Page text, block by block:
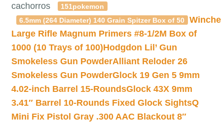
cachorros
151pokemon
6.5mm (264 Diameter) 140 Grain Spitzer Box of 50
Large Rifle Magnum Primers #8-1/2M Box of
1000 (10 Trays of 100)Hodgdon Lil’ Gun
Smokeless Gun PowderAlliant Reloder 26
Smokeless Gun PowderGlock 19 Gen 5 9mm
4.02-inch Barrel 15-RoundsGlock 43X 9mm
3.41″ Barrel 10-Rounds Fixed Glock SightsQ
Mini Fix Pistol Gray .300 AAC Blackout 8″